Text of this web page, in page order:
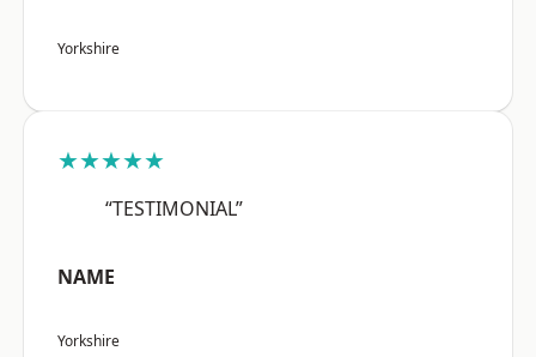
Yorkshire
★★★★★
“TESTIMONIAL”
NAME
Yorkshire